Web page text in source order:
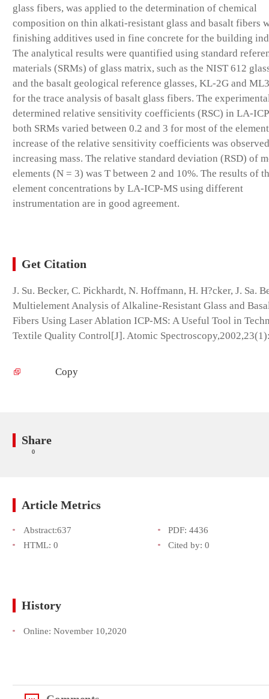
glass fibers, was applied to the determination of chemical
composition on thin alkati-resistant glass and basalt fibers
finishing additives used in fine concrete for the building
The analytical results were quantified using standard
materials (SRMs) of glass matrix, such as the NIST 612
and the basalt geological reference glasses, KL-2G and
for the trace analysis of basalt glass fibers. The
determined relative sensitivity coefficients (RSC) in LA-
both SRMs varied between 0.2 and 3 for most of the
increase of the relative sensitivity coefficients was
increasing mass. The relative standard deviation (RSD) of
elements (N = 3) was T between 2 and 10%. The results of
element concentrations by LA-ICP-MS using different
instrumentation are in good agreement.
Get Citation
J. Su. Becker, C. Pickhardt, N. Hoffmann, H. H?cker, J. Sa.
Multielement Analysis of Alkaline-Resistant Glass and
Fibers Using Laser Ablation ICP-MS: A Useful Tool in
Textile Quality Control[J]. Atomic
Copy
Share
0
Article Metrics
Abstract:637 PDF: 4436
HTML: 0 Cited by: 0
History
Online: November 10,2020